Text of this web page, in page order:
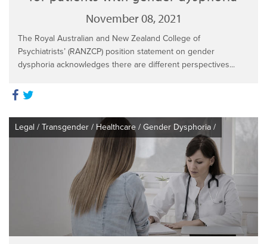
November 08, 2021
The Royal Australian and New Zealand College of
Psychiatrists’ (RANZCP) position statement on gender
dysphoria acknowledges there are different perspectives...
Legal / Transgender / Healthcare / Gender Dysphoria /